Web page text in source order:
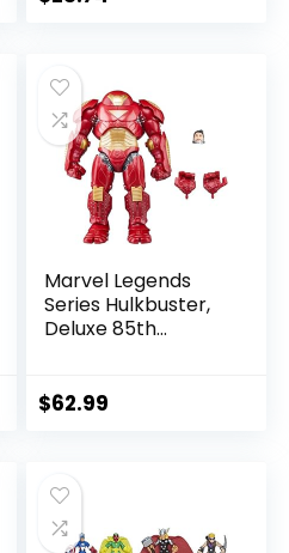
$24.99.$23.74.
Marvel Legends
Series Hulkbuster,
Deluxe 85th
6-Inch Scale Action
$62.99